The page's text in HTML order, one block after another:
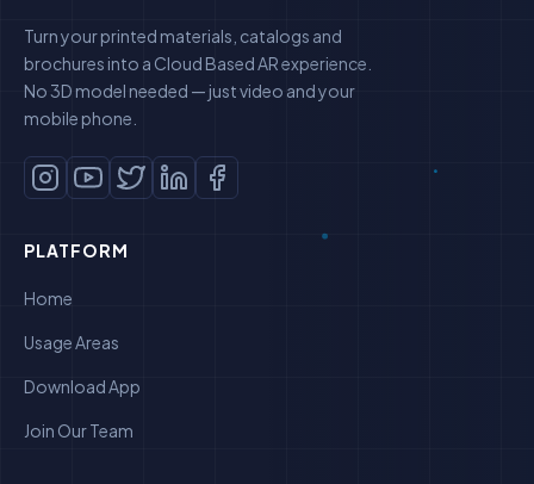
Turn your printed materials, catalogs and
brochures into a Cloud Based AR experience.
No 3D model needed — just video and your
mobile phone.
PLATFORM
Home
Usage Areas
Download App
Join Our Team